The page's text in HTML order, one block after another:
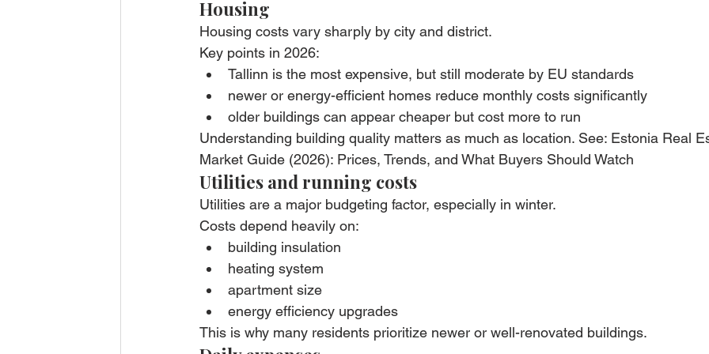
Housing
Housing costs vary sharply by city and district.
Key points in 2026:
Tallinn is the most expensive, but still moderate by EU standards
newer or energy-efficient homes reduce monthly costs significantly
older buildings can appear cheaper but cost more to run
Understanding building quality matters as much as location. See: Estonia Real
Market Guide (2026): Prices, Trends, and What Buyers Should Watch
Utilities and running costs
Utilities are a major budgeting factor, especially in winter.
Costs depend heavily on:
building insulation
heating system
apartment size
energy efficiency upgrades
This is why many residents prioritize newer or well-renovated buildings.